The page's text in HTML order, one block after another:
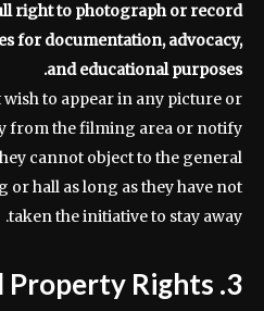
right to photograph or record
for documentation, advocacy,
and educational purposes.
to appear in any picture or
from the filming area or notify
cannot object to the general
hall as long as they have not
taken the initiative to stay away.
3. Intellectual Property Rights